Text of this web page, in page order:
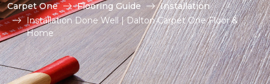
Carpet One Flooring Guide
Installation
Installation Done Well | Dalton Carpet One Floor &
Home